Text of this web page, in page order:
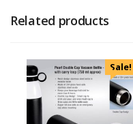
Related products
Sale!